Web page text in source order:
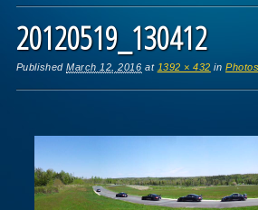
20120519_130412
PublishedMarch 12, 2016 at 1392 × 432 in